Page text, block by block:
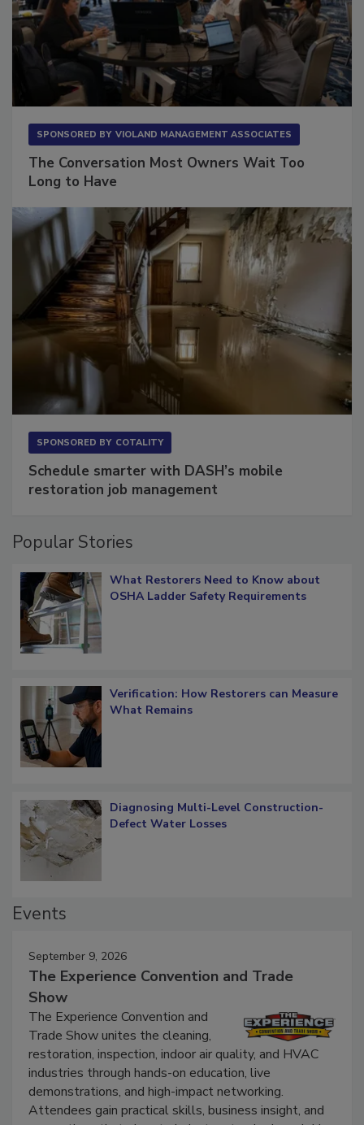
SPONSORED BY VIOLAND MANAGEMENT ASSOCIATES
The Conversation Most Owners Wait Too
Long to Have
SPONSORED BY COTALITY
Schedule smarter with DASH’s mobile
restoration job management
Popular Stories
What Restorers Need to Know about
OSHA Ladder Safety Requirements
Verification: How Restorers can Measure
What Remains
Diagnosing Multi-Level Construction-
Defect Water Losses
Events
September 9, 2026
The Experience Convention and Trade
Show
The Experience Convention and
Trade Show unites the cleaning,
restoration, inspection, indoor air quality, and HVAC
industries through hands-on education, live
demonstrations, and high-impact networking.
Attendees gain practical skills, business insight, and